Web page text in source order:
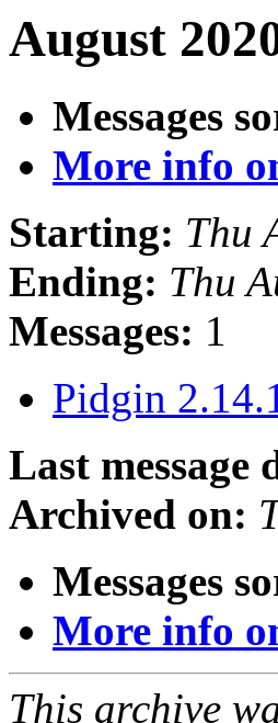
August
Messages
More info
Starting: Thu
Ending: Thu
Messages: 1
Pidgin
Last message
Archived on:
Messages
More info
This archive